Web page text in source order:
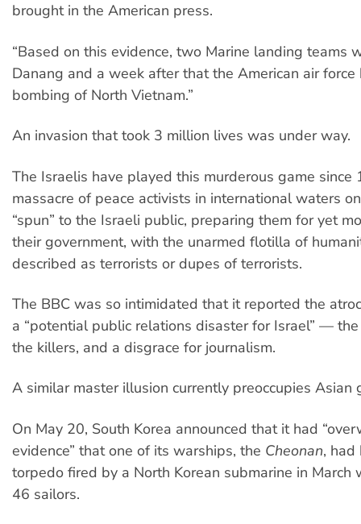
brought in the American press.
“Based on this evidence, two Marine landing teams
Danang and a week after that the American air
bombing of North Vietnam.”
An invasion that took 3 million lives was under way.
The Israelis have played this murderous game since
massacre of peace activists in international waters
“spun” to the Israeli public, preparing them for yet
their government, with the unarmed flotilla of
described as terrorists or dupes of terrorists.
The BBC was so intimidated that it reported the
a “potential public relations disaster for Israel” —
the killers, and a disgrace for journalism.
A similar master illusion currently preoccupies Asian
On May 20, South Korea announced that it had
evidence” that one of its warships, the Cheonan, had
torpedo fired by a North Korean submarine in March
46 sailors.